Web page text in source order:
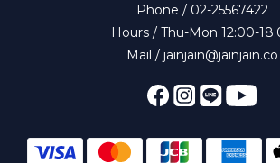
Phone / 02-25567422
Hours / Thu-Mon 12:00-
Mail / jainjain@jainjain.co